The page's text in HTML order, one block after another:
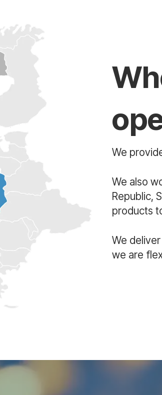
We
We also
Republic,
products
We
we are